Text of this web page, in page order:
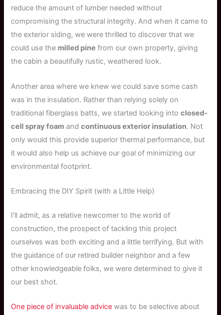
reduce the amount of lumber needed without
compromising the structural integrity. And when it came to
the exterior siding, we were thrilled to discover that we
could use the milled pine from our own property, giving
the cabin a beautifully rustic, weathered look.
Another area where we knew we could save some cash
was in the insulation. Rather than relying solely on
traditional fiberglass batts, we started looking intoclosed-
cell spray foam andcontinuous exterior insulation. Not
only would this provide superior thermal performance, but
it would also help us achieve our goal of minimizing our
environmental footprint.
Embracing the DIY Spirit (with a Little Help)
I’ll admit, as a relative newcomer to the world of
construction, the prospect of tackling this project
ourselves was both exciting and a little terrifying. But with
the guidance of our retired builder neighbor and a few
other knowledgeable folks, we were determined to give it
our best shot.
One piece of invaluable advice was to be selective about